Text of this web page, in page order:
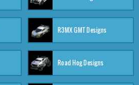
R3MX GMT Designs
Road Hog Designs